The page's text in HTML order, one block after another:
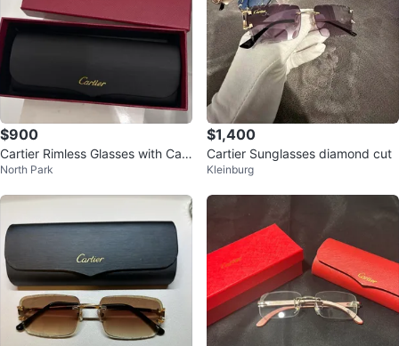
$900
Cartier Rimless Glasses with Cas
e
North Park
$1,400
Cartier Sunglasses diamond cut
Kleinburg